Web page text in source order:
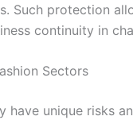
Such protection
continuity in
Sectors
unique risks